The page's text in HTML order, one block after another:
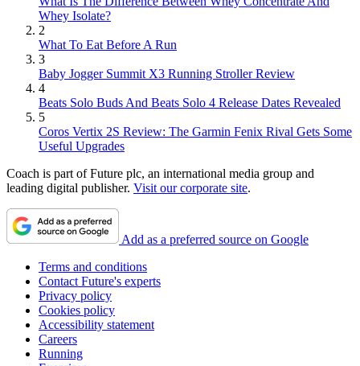
Whey Isolate?
2
What To Eat Before A Run
3
Baby Jogger Summit X3 Running Stroller Review
4
Beats Solo Buds And Beats Solo 4 Release Dates Revealed
5
Coros Vertix 2S Review: The Garmin Fenix Rival Gets Some
Useful Upgrades
Coach is part of Future plc, an international media group and
leading digital publisher. Visit our corporate site.
Add as a preferred source on Google
Terms and conditions
Contact Future's experts
Privacy policy
Cookies policy
Accessibility statement
Careers
Running